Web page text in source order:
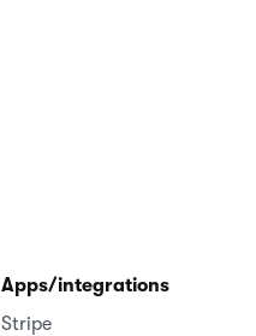
Apps/integrations
Stripe